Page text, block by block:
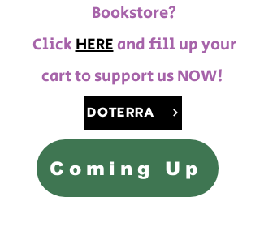
Bookstore?
ClickHEREand fill up your
cart to support us NOW!
DOTERRA
Coming Up